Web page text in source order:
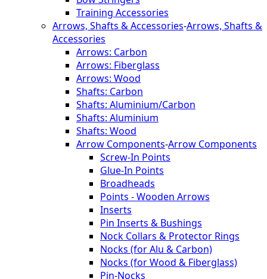
Training Accessories
Arrows, Shafts & Accessories-Arrows, Shafts &
Accessories
Arrows: Carbon
Arrows: Fiberglass
Arrows: Wood
Shafts: Carbon
Shafts: Aluminium/Carbon
Shafts: Aluminium
Shafts: Wood
Arrow Components-Arrow Components
Screw-In Points
Glue-In Points
Broadheads
Points - Wooden Arrows
Inserts
Pin Inserts & Bushings
Nock Collars & Protector Rings
Nocks (for Alu & Carbon)
Nocks (for Wood & Fiberglass)
Pin-Nocks